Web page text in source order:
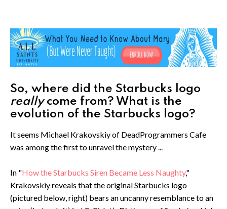
So, where did the Starbucks logo
reallycome from? What is the
evolution of the Starbucks logo?
It seems Michael Krakovskiy of DeadProgrammers Cafe
was among the first to unravel the mystery ...
In "How the Starbucks Siren Became Less Naughty,"
Krakovskiy reveals that the original Starbucks logo
(pictured below, right) bears an uncanny resemblance to an